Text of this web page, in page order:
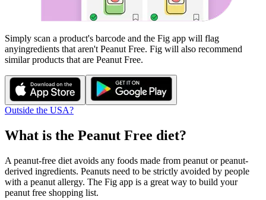
Simply scan a product's barcode and the Fig app will flag
anyingredients that aren't Peanut Free. Fig will also recommend
similar products that are Peanut Free.
Outside the USA?
What is the Peanut Free diet?
A peanut-free diet avoids any foods made from peanut or peanut-
derived ingredients. Peanuts need to be strictly avoided by people
with a peanut allergy. The Fig app is a great way to build your
peanut free shopping list.